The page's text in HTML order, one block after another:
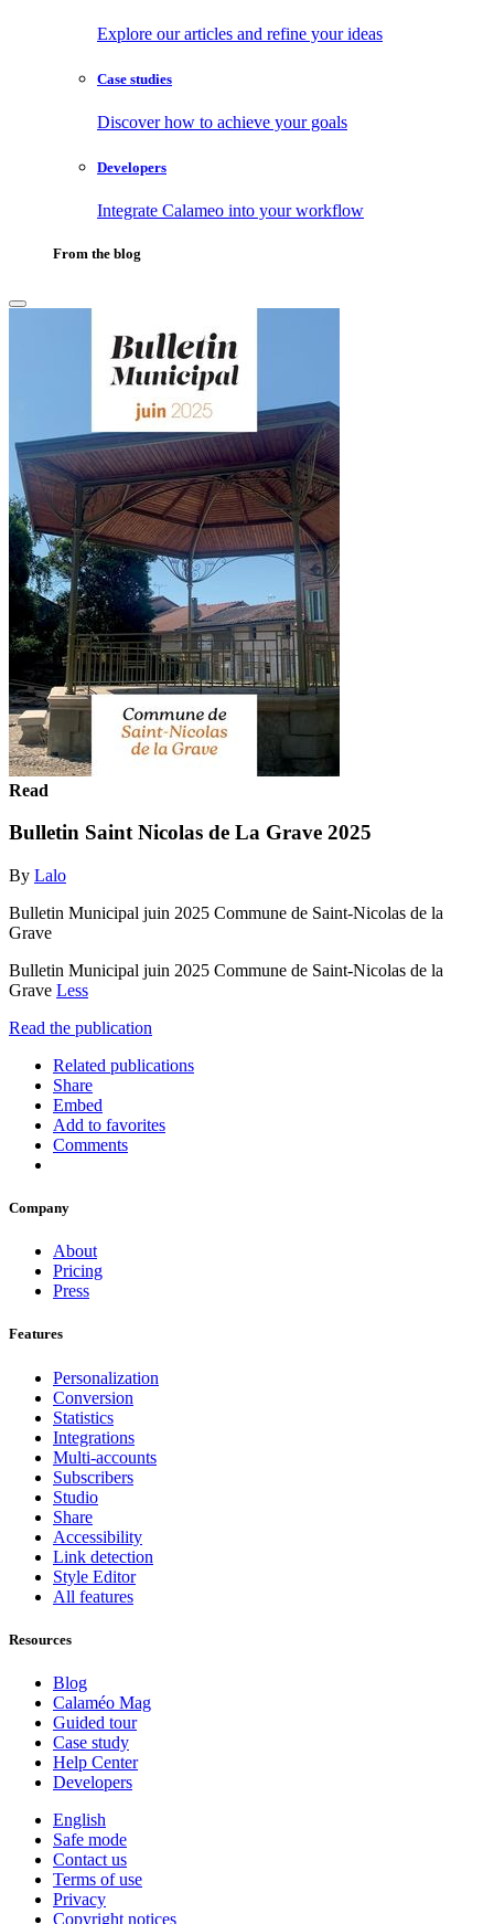
Explore our articles and refine your ideas
Case studies
Discover how to achieve your goals
Developers
Integrate Calameo into your workflow
From the blog
Read
Bulletin Saint Nicolas de La Grave 2025
By Lalo
Bulletin Municipal juin 2025 Commune de Saint-Nicolas de la
Grave
Bulletin Municipal juin 2025 Commune de Saint-Nicolas de la
Grave Less
Read the publication
Related publications
Share
Embed
Add to favorites
Comments
Company
About
Pricing
Press
Features
Personalization
Conversion
Statistics
Integrations
Multi-accounts
Subscribers
Studio
Share
Accessibility
Link detection
Style Editor
All features
Resources
Blog
Calaméo Mag
Guided tour
Case study
Help Center
Developers
English
Safe mode
Contact us
Terms of use
Privacy
Copyright notices